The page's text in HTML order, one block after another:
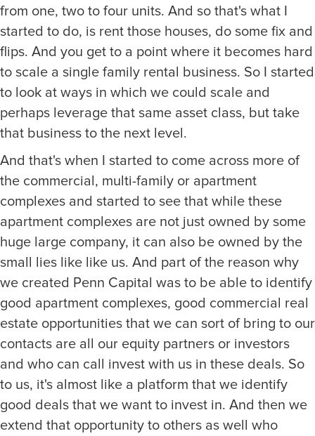
from one, two to four units. And so that's what I
started to do, is rent those houses, do some fix and
flips. And you get to a point where it becomes hard
to scale a single family rental business. So I started
to look at ways in which we could scale and
perhaps leverage that same asset class, but take
that business to the next level.
And that's when I started to come across more of
the commercial, multi-family or apartment
complexes and started to see that while these
apartment complexes are not just owned by some
huge large company, it can also be owned by the
small lies like like us. And part of the reason why
we created Penn Capital was to be able to identify
good apartment complexes, good commercial real
estate opportunities that we can sort of bring to our
contacts are all our equity partners or investors
and who can call invest with us in these deals. So
to us, it's almost like a platform that we identify
good deals that we want to invest in. And then we
extend that opportunity to others as well who